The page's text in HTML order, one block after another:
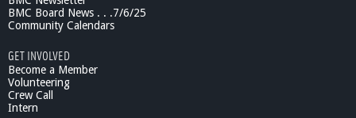
BMC Board News . . .7/6/25
Community Calendars
GET INVOLVED
Become a Member
Volunteering
Crew Call
Intern